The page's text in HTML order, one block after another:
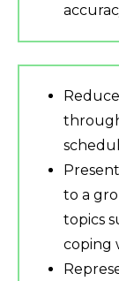
to a
topics
coping